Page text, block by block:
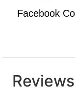
Facebook
Reviews